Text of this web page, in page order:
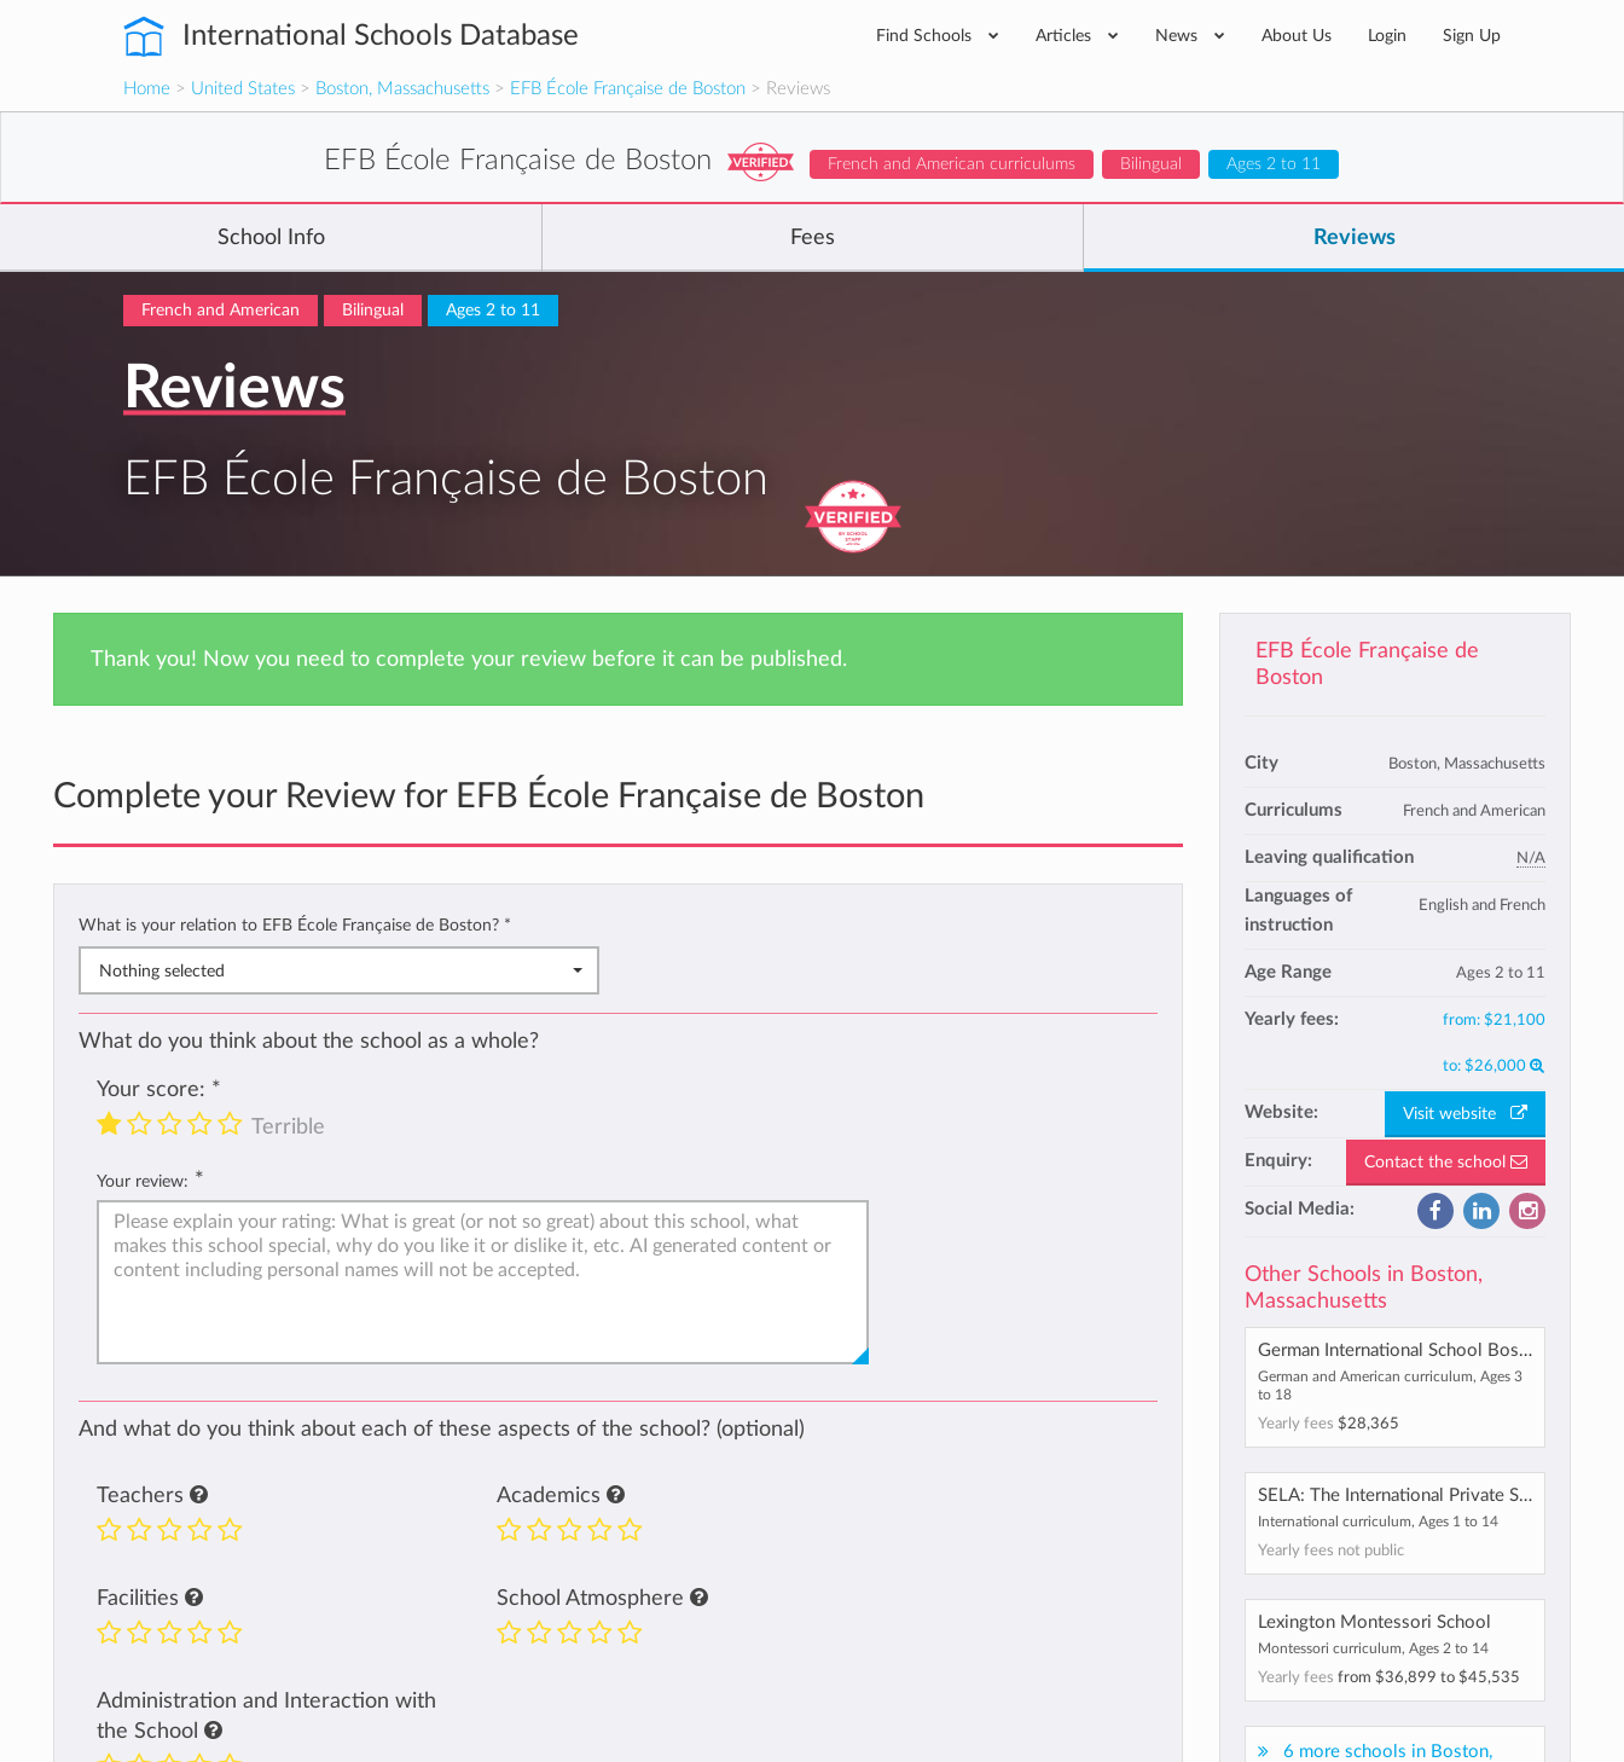
International Schools Database Find Schools Articles News About Us Login Sign Up
Home > United States > Boston, Massachusetts > EFB École Française de Boston > Reviews
EFB École Française de Boston French and American curriculums Bilingual Ages 2 to 11
School Info Fees Reviews
French and American Bilingual Ages 2 to 11
Reviews
EFB École Française de Boston
Thank you! Now you need to complete your review before it can be published.
Complete your Review for EFB École Française de Boston
What is your relation to EFB École Française de Boston? *
Nothing selected
What do you think about the school as a whole?
Your score: *
Terrible
Your review: *
And what do you think about each of these aspects of the school? (optional)
Teachers Academics
Facilities School Atmosphere
Administration and Interaction with
the School
EFB École Française de
Boston
City Boston, Massachusetts
Curriculums French and American
Leaving qualification N/A
Languages of
instruction
English and French
Age Range Ages 2 to 11
Yearly fees: from: $21,100
to: $26,000
Website: Visit website
Enquiry: Contact the school
Social Media:
Other Schools in Boston,
Massachusetts
German International School Boston
German and American curriculum, Ages 3
to 18
Yearly fees $28,365
SELA: The International Private School
International curriculum, Ages 1 to 14
Yearly fees not public
Lexington Montessori School
Montessori curriculum, Ages 2 to 14
Yearly fees from $36,899 to $45,535
6 more schools in Boston,